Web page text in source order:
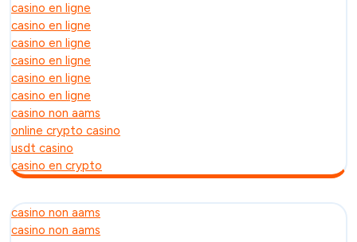
casino en ligne
casino en ligne
casino en ligne
casino en ligne
casino en ligne
casino en ligne
casino non aams
online crypto casino
usdt casino
casino en crypto
casino non aams
casino non aams